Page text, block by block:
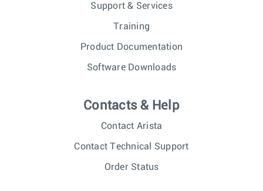
Support & Services
Training
Product Documentation
Software Downloads
Contacts & Help
Contact Arista
Contact Technical Support
Order Status